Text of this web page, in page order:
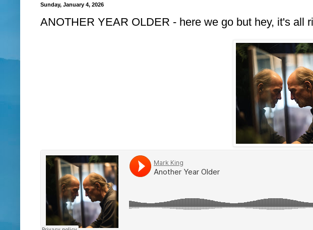
Sunday, January 4, 2026
ANOTHER YEAR OLDER - here we go but hey, it's all